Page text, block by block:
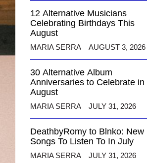
12 Alternative Musicians
Celebrating Birthdays This
August
MARIA SERRA AUGUST 3, 2026
30 Alternative Album
Anniversaries to Celebrate in
August
MARIA SERRA JULY 31, 2026
DeathbyRomy to Blnko: New
Songs To Listen To In July
MARIA SERRA JULY 31, 2026